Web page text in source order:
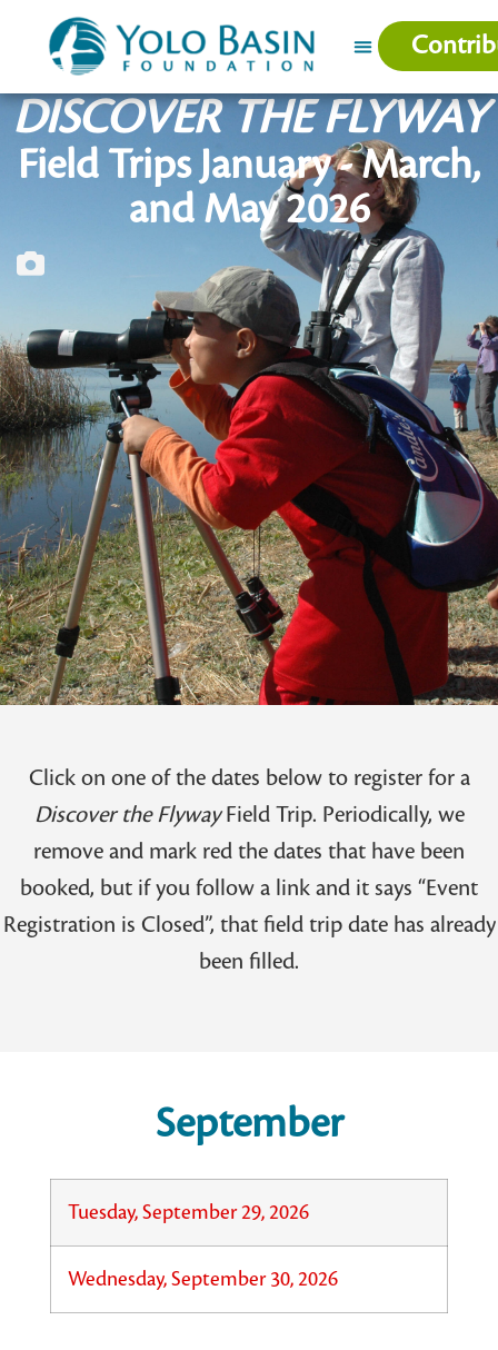
DISCOVER THE FLYWAY
Field Trips January - March,
and May 2026
Click on one of the dates below to register for a
Discover the FlywayField Trip. Periodically, we
remove and mark red the dates that have been
booked, but if you follow a link and it says “Event
Registration is Closed”, that field trip date has already
been filled.
September
Tuesday, September 29, 2026
Wednesday, September 30, 2026